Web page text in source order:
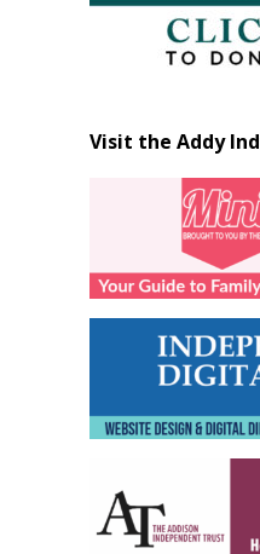
Visit the Addy